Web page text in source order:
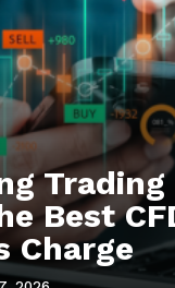
Trading
Best
Charge